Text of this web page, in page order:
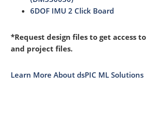
6DOF IMU 2 Click Board
*Request design files to get access
and project files.
Learn More About dsPIC ML Solutions